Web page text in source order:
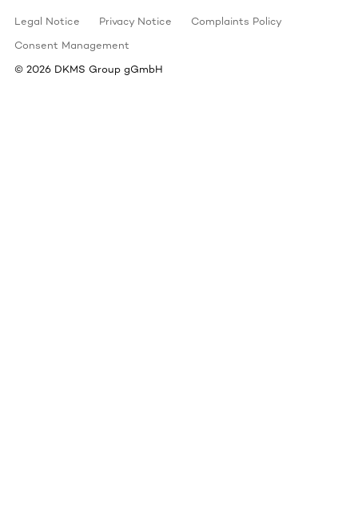
Legal Notice Privacy Notice
Complaints Policy
Consent Management
© 2026 DKMS Group gGmbH